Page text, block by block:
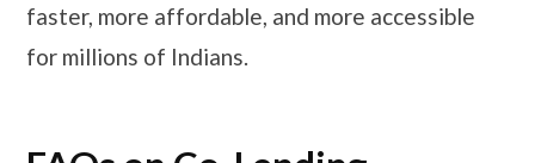
faster, more affordable, and more accessible
for millions of Indians.